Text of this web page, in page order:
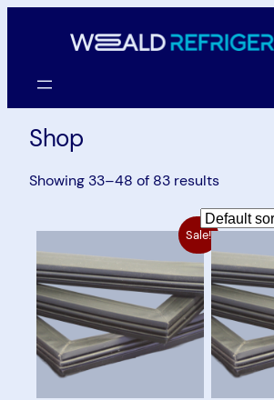
Shop
Showing 33–48 of 83 results
Sale!